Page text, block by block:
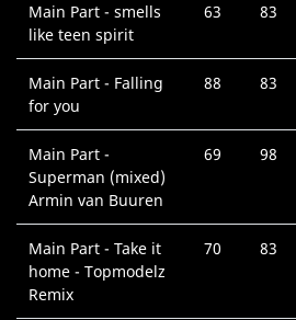
Main Part - smells
like teen spirit
63 83
Main Part - Falling
for you
88 83
Main Part -
Superman (mixed)
Armin van Buuren
69 98
Main Part - Take it
home - Topmodelz
Remix
70 83